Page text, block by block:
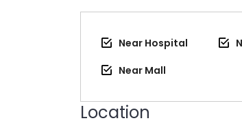
Near Hospital
Near Mall
Location